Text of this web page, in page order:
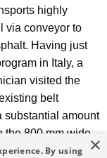
highly
via conveyor to
Having just
in Italy, a
visited the
belt
substantial amount
the 800 mm wide
spillage.
×
By using